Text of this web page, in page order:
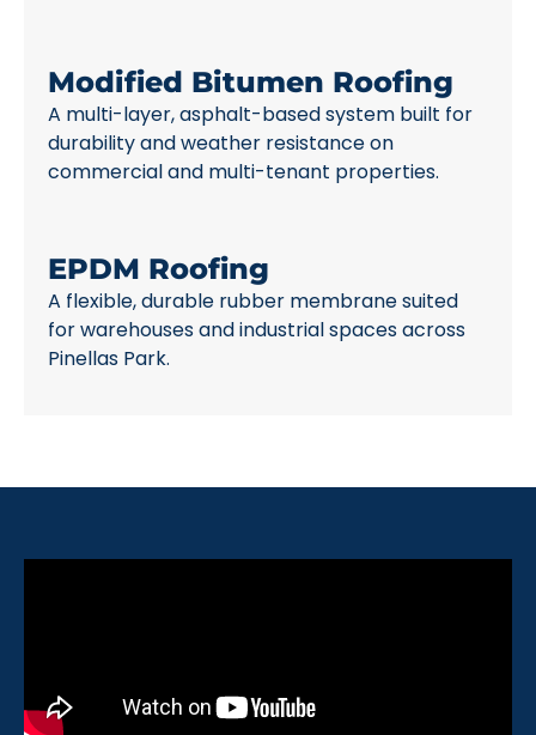
Modified Bitumen Roofing
A multi-layer, asphalt-based system built for
durability and weather resistance on
commercial and multi-tenant properties.
EPDM Roofing
A flexible, durable rubber membrane suited
for warehouses and industrial spaces across
Pinellas Park.